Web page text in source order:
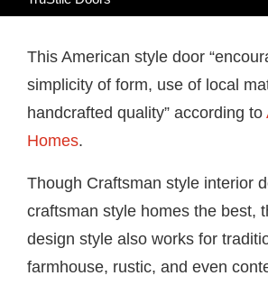
This American style door
simplicity of form, use of local
handcrafted quality” according to
Homes.
Though Craftsman style interior
craftsman style homes the best,
design style also works for
farmhouse, rustic, and even